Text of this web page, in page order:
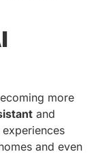
more
and
and even